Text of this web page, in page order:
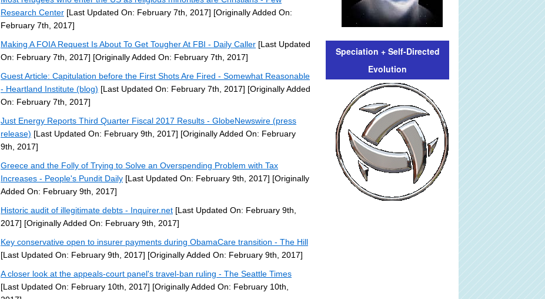
Research Center [Last Updated On: February 7th, 2017] [Originally Added On:
February 7th, 2017]
Making A FOIA Request Is About To Get Tougher At FBI - Daily Caller [Last Updated
On: February 7th, 2017] [Originally Added On: February 7th, 2017]
Guest Article: Capitulation before the First Shots Are Fired - Somewhat Reasonable
- Heartland Institute (blog) [Last Updated On: February 7th, 2017] [Originally Added
On: February 7th, 2017]
Just Energy Reports Third Quarter Fiscal 2017 Results - GlobeNewswire (press
release) [Last Updated On: February 9th, 2017] [Originally Added On: February
9th, 2017]
Greece and the Folly of Trying to Solve an Overspending Problem with Tax
Increases - People's Pundit Daily [Last Updated On: February 9th, 2017] [Originally
Added On: February 9th, 2017]
Historic audit of illegitimate debts - Inquirer.net [Last Updated On: February 9th,
2017] [Originally Added On: February 9th, 2017]
Key conservative open to insurer payments during ObamaCare transition - The Hill
[Last Updated On: February 9th, 2017] [Originally Added On: February 9th, 2017]
A closer look at the appeals-court panel's travel-ban ruling - The Seattle Times
[Last Updated On: February 10th, 2017] [Originally Added On: February 10th,
Speciation + Self-Directed
Evolution